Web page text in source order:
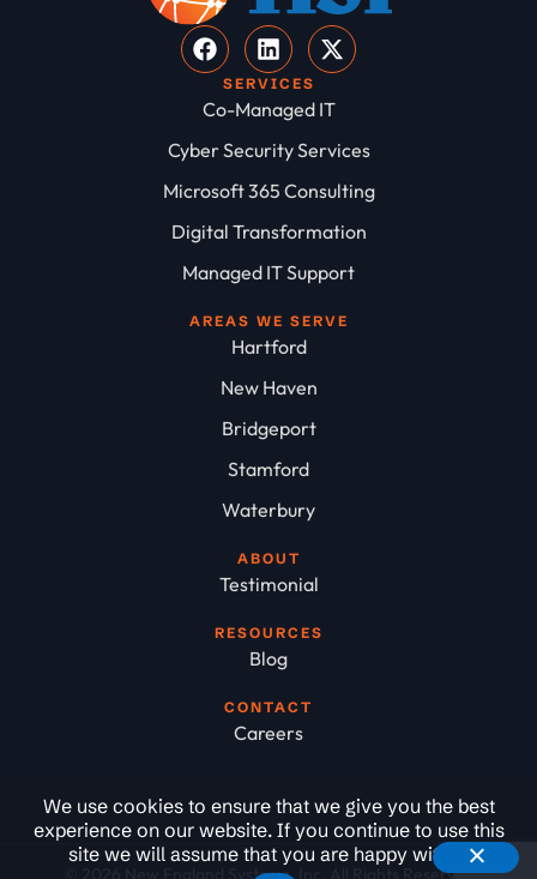
SERVICES
Co-Managed IT
Cyber Security Services
Microsoft 365 Consulting
Digital Transformation
Managed IT Support
AREAS WE SERVE
Hartford
New Haven
Bridgeport
Stamford
Waterbury
ABOUT
Testimonial
RESOURCES
Blog
CONTACT
Careers
© 2026 New England Systems, Inc. All Rights Reserved
We use cookies to ensure that we give you the best
experience on our website. If you continue to use this
site we will assume that you are happy with it.